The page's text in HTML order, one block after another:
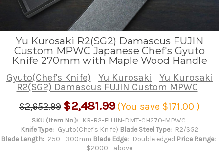
Yu Kurosaki R2(SG2) Damascus FUJIN
Custom MPWC Japanese Chef's Gyuto
Knife 270mm with Maple Wood Handle
Gyuto(Chef's Knife) Yu Kurosaki
Yu Kurosaki
R2(SG2) Damascus FUJIN Custom MPWC
$2,652.99 $2,481.99 (You save $171.00 )
SKU (Item No.): KR-R2-FUJIN-DMT-CH270-MPWC
Knife Type: Gyuto(Chef's Knife) Blade Steel Type: R2/SG2
Blade Length: 250 - 300mm Blade Edge: Double edged Price Range:
$2000 - above